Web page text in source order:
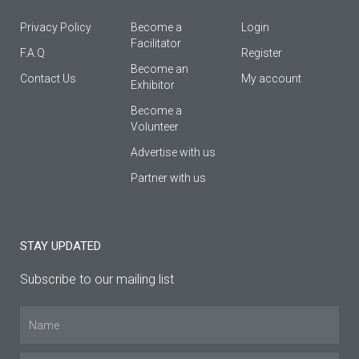
Privacy Policy
F.A.Q
Contact Us
Become a
Facilitator
Βecome an
Εxhibitor
Become a
Volunteer
Advertise with us
Partner with us
Login
Register
My account
STAY UPDATED
Subscribe to our mailing list